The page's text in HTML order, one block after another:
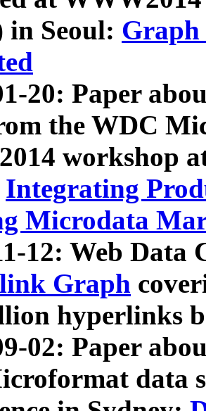
in Seoul: Graph
20: Paper
the WDC
workshop
Integrating
Microdata
12: Web Data
Graph
hyperlinks
02: Paper
data